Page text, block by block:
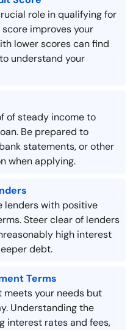
role in qualifying for
improves your
lower scores can find
understand your
of steady income to
Be prepared to
statements, or other
when applying.
lenders with positive
Steer clear of lenders
high interest
debt.
Terms
meets your needs but
Understanding the
interest rates and fees,